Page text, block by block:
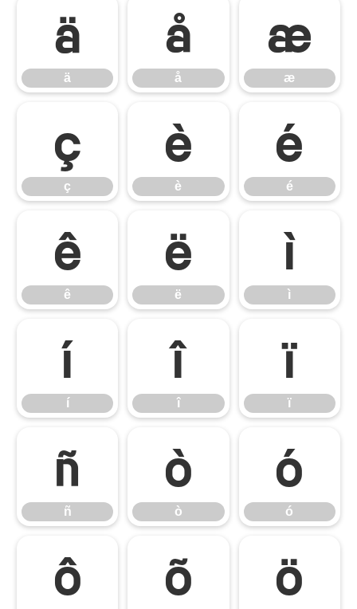
ä
ä
å
å
æ
æ
ç
ç
è
è
é
é
ê
ê
ë
ë
ì
ì
í
í
î
î
ï
ï
ñ
ñ
ò
ò
ó
ó
ô õ ö